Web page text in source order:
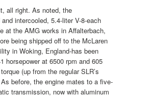
all right. As noted, the
intercooled, 5.4-liter V-8-each
at the AMG works in Affalterbach,
being shipped off to the McLaren
in Woking, England-has been
horsepower at 6500 rpm and 605
(up from the regular SLR’s
before, the engine mates to a five-
transmission, now with aluminum